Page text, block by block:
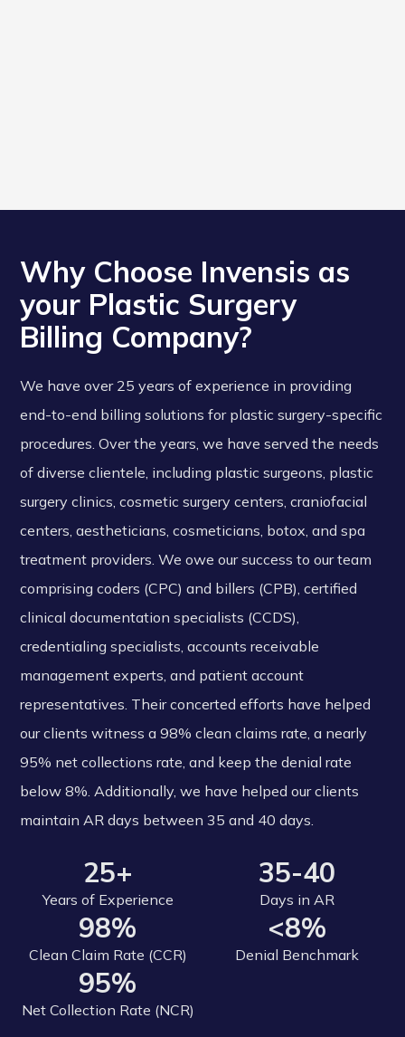
Why Choose Invensis as
your Plastic Surgery
Billing Company?
We have over 25 years of experience in providing
end-to-end billing solutions for plastic surgery-specific
procedures. Over the years, we have served the needs
of diverse clientele, including plastic surgeons, plastic
surgery clinics, cosmetic surgery centers, craniofacial
centers, aestheticians, cosmeticians, botox, and spa
treatment providers. We owe our success to our team
comprising coders (CPC) and billers (CPB), certified
clinical documentation specialists (CCDS),
credentialing specialists, accounts receivable
management experts, and patient account
representatives. Their concerted efforts have helped
our clients witness a 98% clean claims rate, a nearly
95% net collections rate, and keep the denial rate
below 8%. Additionally, we have helped our clients
maintain AR days between 35 and 40 days.
25+
Years of Experience
35-40
Days in AR
98%
Clean Claim Rate (CCR)
<8%
Denial Benchmark
95%
Net Collection Rate (NCR)